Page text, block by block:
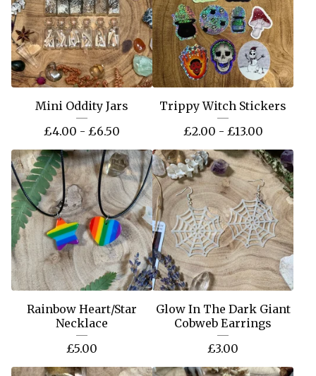
Mini Oddity Jars
£4.00 - £6.50
Trippy Witch Stickers
£2.00 - £13.00
Rainbow Heart/Star
Necklace
£5.00
Glow In The Dark Giant
Cobweb Earrings
£3.00